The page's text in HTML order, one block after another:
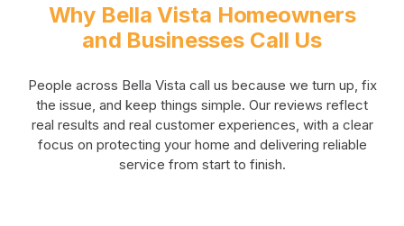
Why Bella Vista Homeowners
and Businesses Call Us
People across Bella Vista call us because we turn up, fix
the issue, and keep things simple. Our reviews reflect
real results and real customer experiences, with a clear
focus on protecting your home and delivering reliable
service from start to finish.